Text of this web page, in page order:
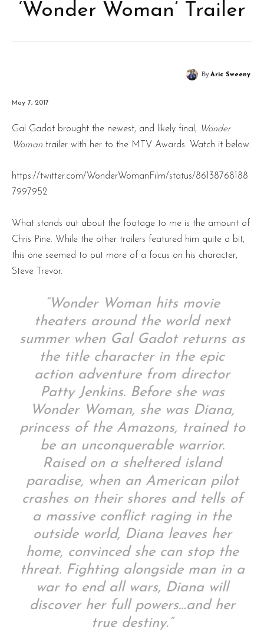
‘Wonder Woman’ Trailer
ByAric Sweeny
May 7, 2017
Gal Gadot brought the newest, and likely final, Wonder
Woman trailer with her to the MTV Awards. Watch it below.
https://twitter.com/WonderWomanFilm/status/86138768188
7997952
What stands out about the footage to me is the amount of
Chris Pine. While the other trailers featured him quite a bit,
this one seemed to put more of a focus on his character,
Steve Trevor.
“Wonder Woman hits movie
theaters around the world next
summer when Gal Gadot returns as
the title character in the epic
action adventure from director
Patty Jenkins. Before she was
Wonder Woman, she was Diana,
princess of the Amazons, trained to
be an unconquerable warrior.
Raised on a sheltered island
paradise, when an American pilot
crashes on their shores and tells of
a massive conflict raging in the
outside world, Diana leaves her
home, convinced she can stop the
threat. Fighting alongside man in a
war to end all wars, Diana will
discover her full powers…and her
true destiny.”